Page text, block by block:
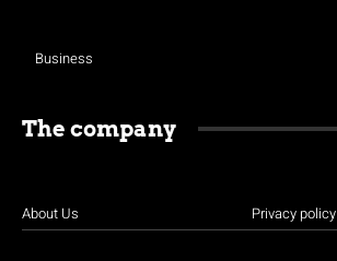
Business
The company
About Us Privacy policy